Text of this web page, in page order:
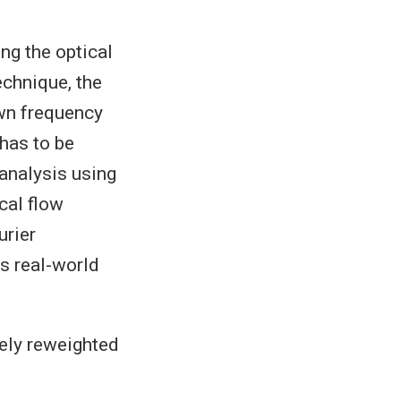
the optical
the
frequency
to be
using
flow
real-world
reweighted